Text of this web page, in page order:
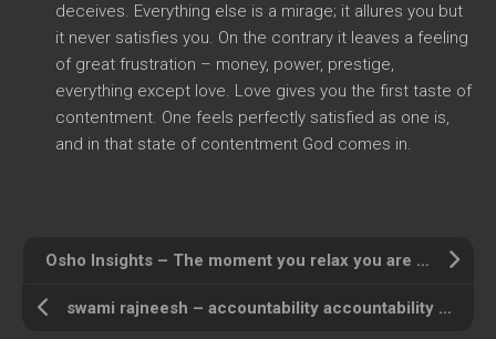
deceives. Everything else is a mirage; it allures you but
it never satisfies you. On the contrary it leaves a feeling
of great frustration – money, power, prestige,
everything except love. Love gives you the first taste of
contentment. One feels perfectly satisfied as one is,
and in that state of contentment God comes in.
Osho Insights – The moment you relax you are in the present
swami rajneesh – accountability accountability accountability !!!